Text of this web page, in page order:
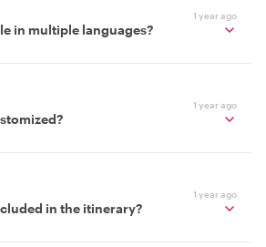
1 year ago
in multiple languages?
1 year ago
1 year ago
in the itinerary?